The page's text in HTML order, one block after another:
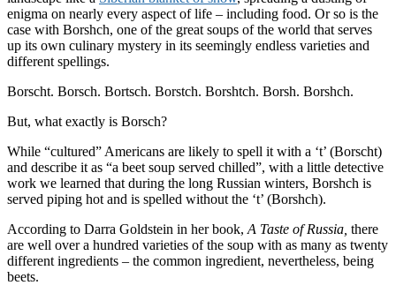
enigma on nearly every aspect of life – including food. Or so is the
case with Borshch, one of the great soups of the world that serves
up its own culinary mystery in its seemingly endless varieties and
different spellings.
Borscht. Borsch. Bortsch. Borstch. Borshtch. Borsh. Borshch.
But, what exactly is Borsch?
While “cultured” Americans are likely to spell it with a ‘t’ (Borscht)
and describe it as “a beet soup served chilled”, with a little detective
work we learned that during the long Russian winters, Borshch is
served piping hot and is spelled without the ‘t’ (Borshch).
According to Darra Goldstein in her book, A Taste of Russia, there
are well over a hundred varieties of the soup with as many as twenty
different ingredients – the common ingredient, nevertheless, being
beets.